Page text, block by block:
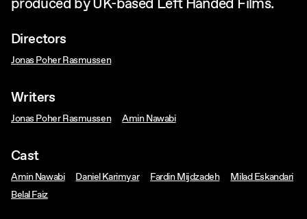
produced by UK-based Left Handed Films.
Directors
Jonas Poher Rasmussen
Writers
Jonas Poher Rasmussen Amin Nawabi
Cast
Amin Nawabi Daniel Karimyar Fardin Mijdzadeh
Milad Eskandari
Belal Faiz